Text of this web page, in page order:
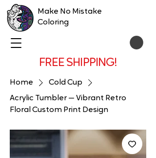
Make No Mistake
Coloring
FREE SHIPPING!
Home
Cold Cup
Acrylic Tumbler — Vibrant Retro
Floral Custom Print Design